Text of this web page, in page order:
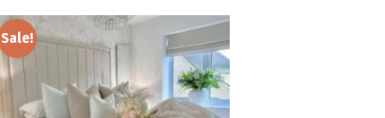
Sale!
Add to
wishlist